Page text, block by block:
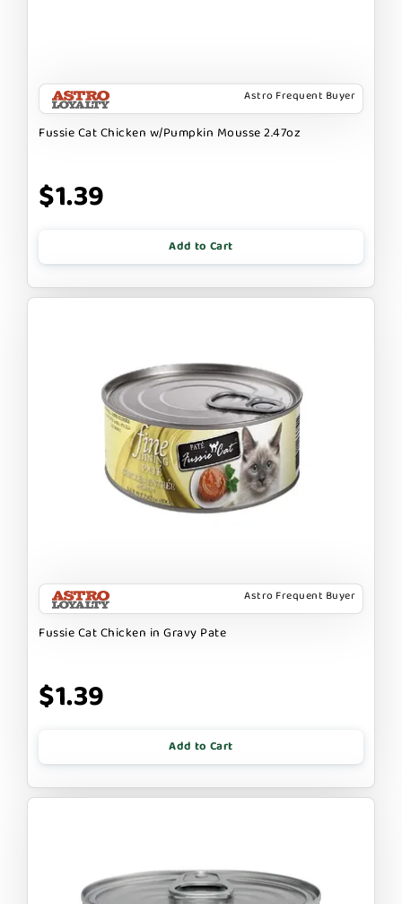
Astro Frequent Buyer
Fussie Cat Chicken w/Pumpkin Mousse 2.47oz
$1.39
Add to Cart
Astro Frequent Buyer
Fussie Cat Chicken in Gravy Pate
$1.39
Add to Cart